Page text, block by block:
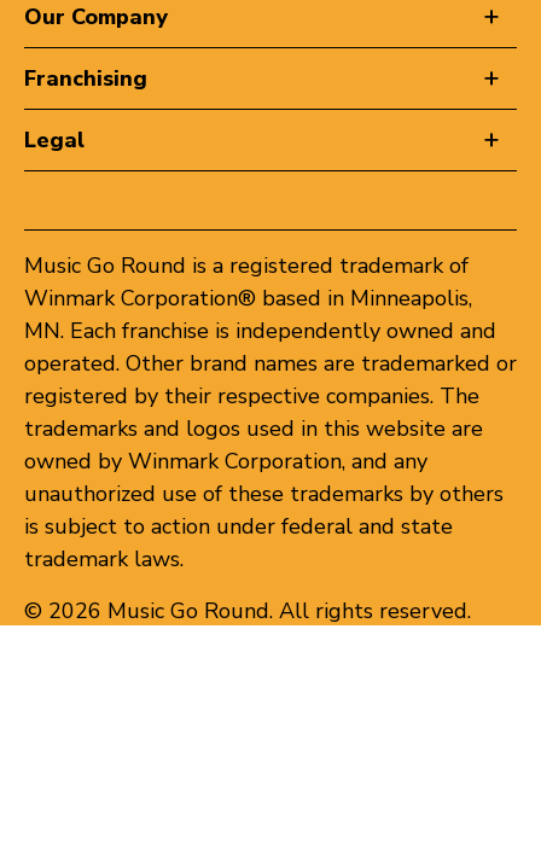
Our Company
Franchising
Legal
Music Go Round is a registered trademark of
Winmark Corporation® based in Minneapolis,
MN. Each franchise is independently owned and
operated. Other brand names are trademarked or
registered by their respective companies. The
trademarks and logos used in this website are
owned by Winmark Corporation, and any
unauthorized use of these trademarks by others
is subject to action under federal and state
trademark laws.
© 2026 Music Go Round. All rights reserved.